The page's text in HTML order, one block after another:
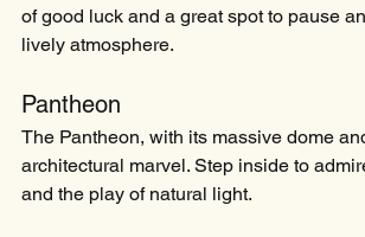
of good luck and a great spot to pause
lively atmosphere.
Pantheon
The Pantheon, with its massive dome
architectural marvel. Step inside to
and the play of natural light.